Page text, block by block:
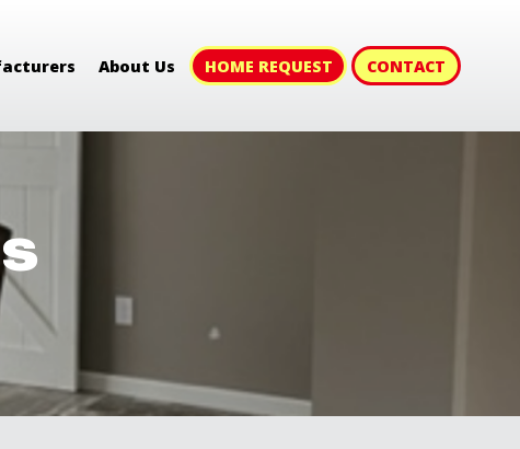
About Us HOME REQUEST CONTACT